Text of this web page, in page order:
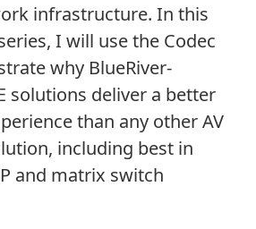
infrastructure. In this
I will use the Codec
why BlueRiver-
solutions deliver a better
than any other AV
including best in
and matrix switch